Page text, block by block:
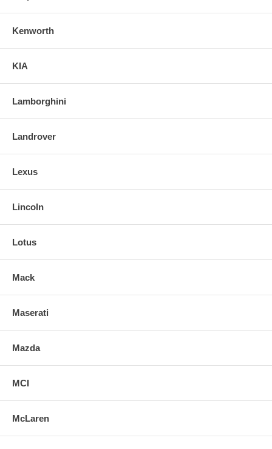
Kenworth
KIA
Lamborghini
Landrover
Lexus
Lincoln
Lotus
Mack
Maserati
Mazda
MCI
McLaren